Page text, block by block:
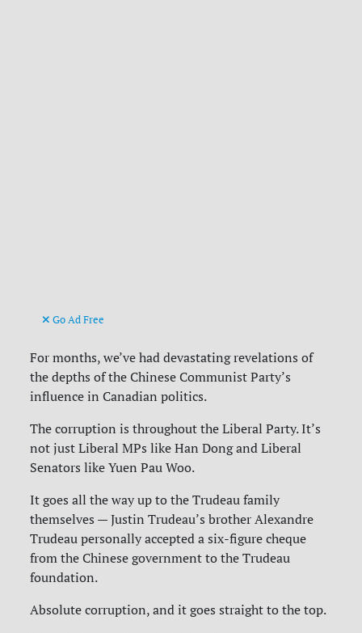
Go Ad Free
For months, we’ve had devastating revelations of
the depths of the Chinese Communist Party’s
influence in Canadian politics.
The corruption is throughout the Liberal Party. It’s
not just Liberal MPs like Han Dong and Liberal
Senators like Yuen Pau Woo.
It goes all the way up to the Trudeau family
themselves — Justin Trudeau’s brother Alexandre
Trudeau personally accepted a six-figure cheque
from the Chinese government to the Trudeau
foundation.
Absolute corruption, and it goes straight to the top.